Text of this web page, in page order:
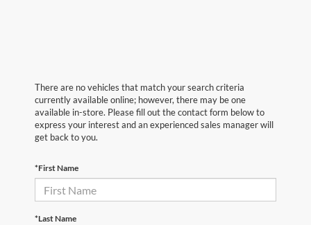
There are no vehicles that match your search criteria
currently available online; however, there may be one
available in-store. Please fill out the contact form below to
express your interest and an experienced sales manager will
get back to you.
*First Name
*Last Name